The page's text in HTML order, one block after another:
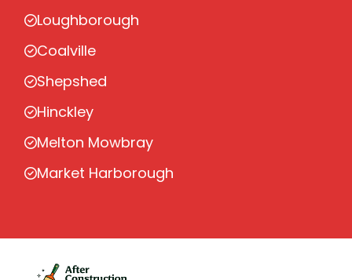
Loughborough
Coalville
Shepshed
Hinckley
Melton Mowbray
Market Harborough